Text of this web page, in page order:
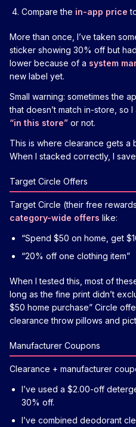
Compare the in-app price
More than once, I’ve taken
sticker showing 30% off but
lower because of a system
new label yet.
Small warning: sometimes the
that doesn’t match in-store, so
“in this store” or not.
This is where clearance gets
When I stacked correctly, I
Target Circle Offers
Target Circle (their free
category-wide offers like:
“Spend $50 on home, get
“20% off one clothing item”
When I tested this, most of
long as the fine print didn’t
$50 home purchase” Circle
clearance throw pillows and
Manufacturer Coupons
Clearance + manufacturer
I’ve used a $2.00-off
30% off.
I’ve combined deodorant